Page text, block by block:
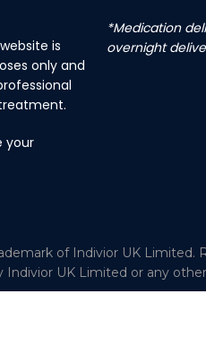
is
only and
your
*Medication
overnight
of Indivior UK Limited.
Indivior UK Limited or any